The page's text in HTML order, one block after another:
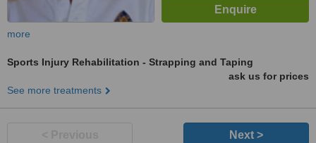
more
Sports Injury Rehabilitation - Strapping and Taping
ask us for prices
See more treatments
Next >